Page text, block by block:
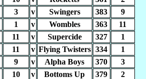
3 v Swingers 383
9
1 v Wombles 363
11
11 v Supercide 327
1
11 v Flying Twisters 334
1
9 v Alpha Boys 370
3
10 v Bottoms Up 379
2